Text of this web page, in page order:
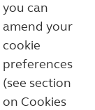
you can
amend your
cookie
preferences
(see section
on Cookies